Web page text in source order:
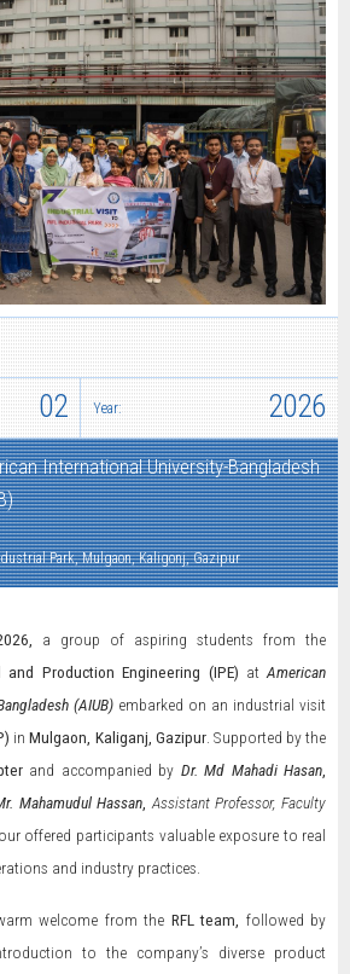
02 Year: 2026
International University-Bangladesh
Park, Mulgaon, Kaligonj, Gazipur
a group of aspiring students from the
and Production Engineering (IPE) atAmerican
(AIUB)embarked on an industrial visit
inMulgaon, Kaliganj, Gazipur. Supported by the
and accompanied by Dr. Md Mahadi Hasan
Mahamudul Hassan Assistant Professor, Faculty
offered participants valuable exposure to real
and industry practices.
welcome from the RFL team,
followed by
to the company’s diverse product